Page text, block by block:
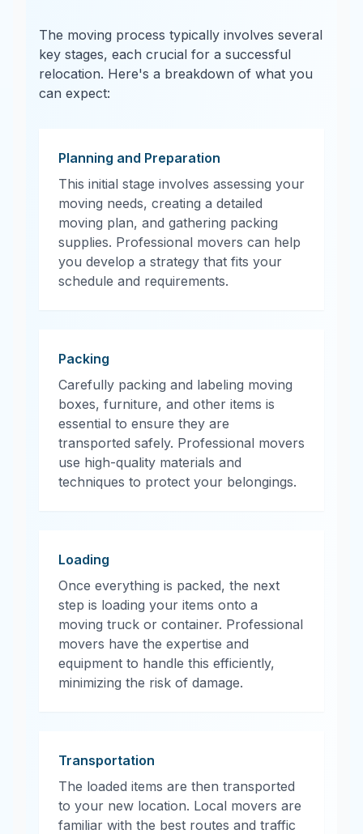
The moving process typically involves several
key stages, each crucial for a successful
relocation. Here's a breakdown of what you
can expect:
Planning and Preparation
This initial stage involves assessing your
moving needs, creating a detailed
moving plan, and gathering packing
supplies. Professional movers can help
you develop a strategy that fits your
schedule and requirements.
Packing
Carefully packing and labeling moving
boxes, furniture, and other items is
essential to ensure they are
transported safely. Professional movers
use high-quality materials and
techniques to protect your belongings.
Loading
Once everything is packed, the next
step is loading your items onto a
moving truck or container. Professional
movers have the expertise and
equipment to handle this efficiently,
minimizing the risk of damage.
Transportation
The loaded items are then transported
to your new location. Local movers are
familiar with the best routes and traffic